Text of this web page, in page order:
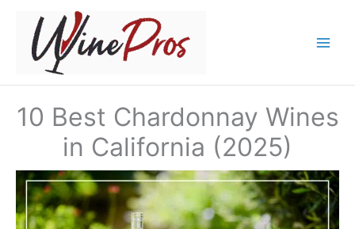
content
10 Best Chardonnay Wines
in California (2025)